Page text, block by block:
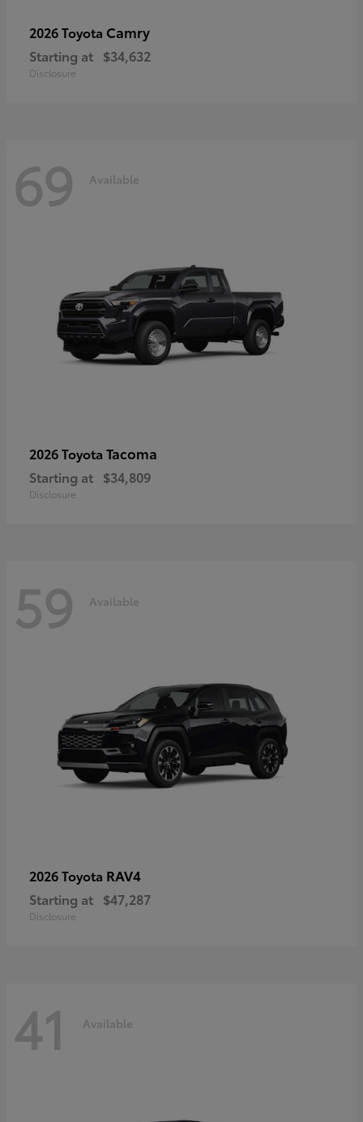
2026 Toyota Camry
Starting at $34,632
Disclosure
69 Available
2026 Toyota Tacoma
Starting at $34,809
Disclosure
59 Available
2026 Toyota RAV4
Starting at $47,287
Disclosure
41 Available